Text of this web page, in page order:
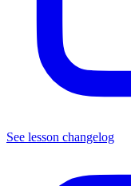
See lesson changelog